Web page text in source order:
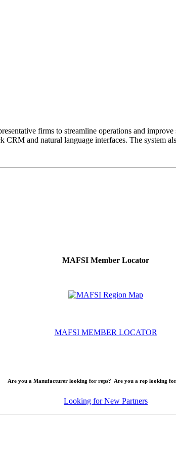
firms to streamline operations and
and natural language interfaces. The system
MAFSI Member Locator
MAFSI MEMBER LOCATOR
Are you a Manufacturer looking for reps? Are you a rep looking for
Looking for New Partners